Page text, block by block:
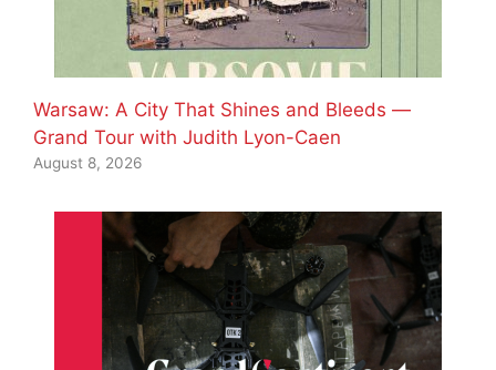
Warsaw: A City That Shines and Bleeds —
Grand Tour with Judith Lyon-Caen
August 8, 2026